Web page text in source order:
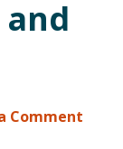
Comment